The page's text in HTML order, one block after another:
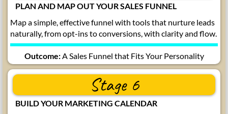
PLAN AND MAP OUT YOUR SALES FUNNEL
Map a simple, effective funnel with tools that nurture leads
naturally, from opt-ins to conversions, with clarity and flow.
Outcome:A Sales Funnel that Fits Your Personality
Stage 6
BUILD YOUR MARKETING CALENDAR